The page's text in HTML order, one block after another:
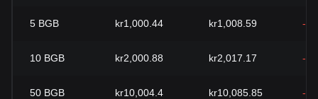
5 BGB kr1,000.44 kr1,008.59 -
10 BGB kr2,000.88 kr2,017.17 -
50 BGB kr10,004.4 kr10,085.85 -